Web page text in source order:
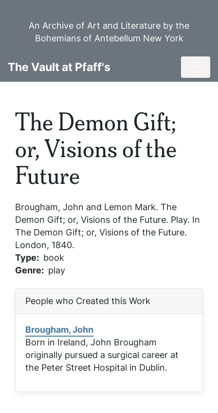
An Archive of Art and Literature by the
Bohemians of Antebellum New York
The Vault at Pfaff's
The Demon Gift;
or, Visions of the
Future
Brougham, John and Lemon Mark. The
Demon Gift; or, Visions of the Future. Play. In
The Demon Gift; or, Visions of the Future.
London, 1840.
Type
book
Genre
play
People who Created this Work
Brougham, John
Born in Ireland, John Brougham
originally pursued a surgical career at
the Peter Street Hospital in Dublin.